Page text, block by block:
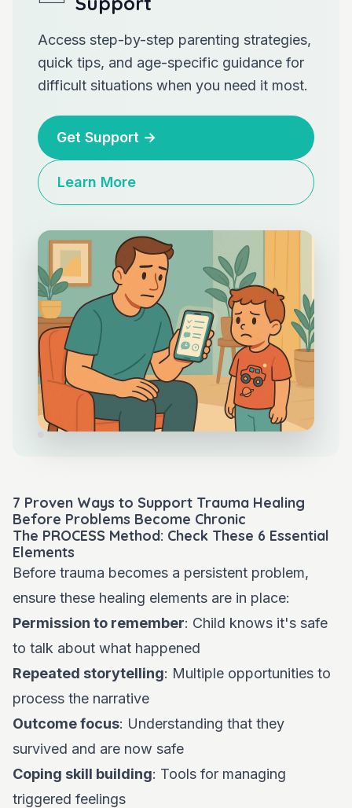
Access step-by-step parenting strategies,
quick tips, and age-specific guidance for
difficult situations when you need it most.
Get Support →
Learn More
7 Proven Ways to Support Trauma Healing
Before Problems Become Chronic
The PROCESS Method: Check These 6 Essential
Elements
Before trauma becomes a persistent problem,
ensure these healing elements are in place:
Permission to remember: Child knows it's safe
to talk about what happened
Repeated storytelling: Multiple opportunities to
process the narrative
Outcome focus: Understanding that they
survived and are now safe
Coping skill building: Tools for managing
triggered feelings